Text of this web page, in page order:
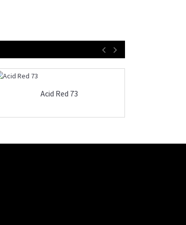
Acid Red 73